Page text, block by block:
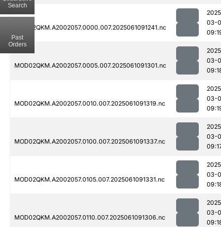
MOD02QKM.A2002057.0000.007.2025061091241.nc
03-
MOD02QKM.A2002057.0005.007.2025061091301.nc
03-
MOD02QKM.A2002057.0010.007.2025061091319.nc
03-
MOD02QKM.A2002057.0100.007.2025061091337.nc
03-
MOD02QKM.A2002057.0105.007.2025061091331.nc
03-
MOD02QKM.A2002057.0110.007.2025061091306.nc
03-
Search
Past
Orders